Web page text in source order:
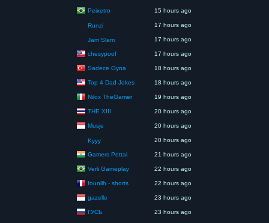
Peixetro 15 hours ago
Runzi 17 hours ago
Jam Slam 17 hours ago
chesypoof 17 hours ago
Sadece Oyna 18 hours ago
Top 4 Dad Jokes 18 hours ago
Nilox TheGamer 19 hours ago
THE XIII 20 hours ago
Musje 20 hours ago
Kyyy 20 hours ago
Gamers Pettai 21 hours ago
Verli Gameplay 22 hours ago
founilh - shorts 22 hours ago
gazelle 23 hours ago
ГУСЬ 23 hours ago